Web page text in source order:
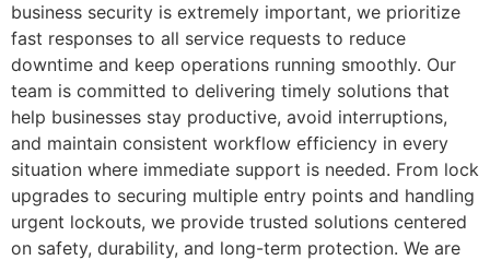
business security is extremely important, we prioritize
fast responses to all service requests to reduce
downtime and keep operations running smoothly. Our
team is committed to delivering timely solutions that
help businesses stay productive, avoid interruptions,
and maintain consistent workflow efficiency in every
situation where immediate support is needed. From lock
upgrades to securing multiple entry points and handling
urgent lockouts, we provide trusted solutions centered
on safety, durability, and long-term protection. We are